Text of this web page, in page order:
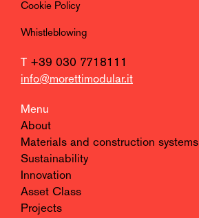
Cookie Policy
Whistleblowing
T +39 030 7718111
info@morettimodular.it
Menu
About
Materials and construction systems
Sustainability
Innovation
Asset Class
Projects